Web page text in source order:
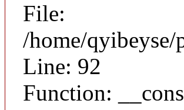
File:
/home/
Line: 92
Function: